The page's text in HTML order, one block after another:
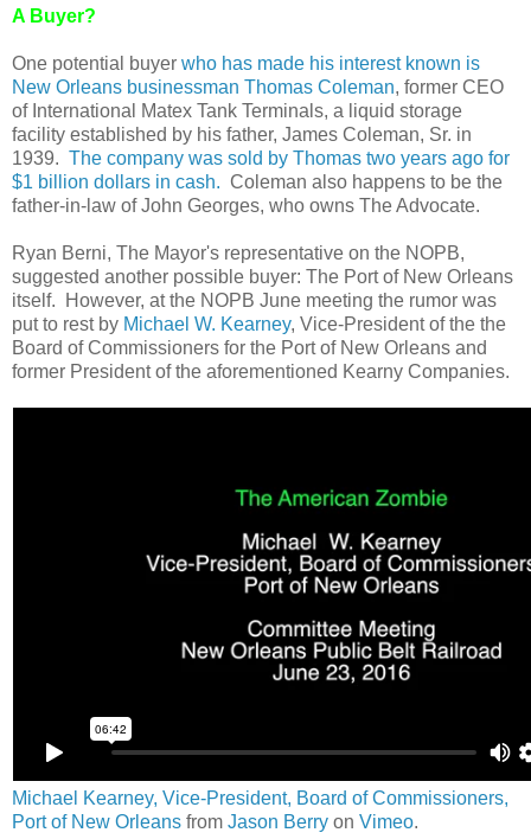
A Buyer?
One potential buyer who has made his interest known is
New Orleans businessman Thomas Coleman, former CEO
of International Matex Tank Terminals, a liquid storage
facility established by his father, James Coleman, Sr. in
1939. The company was sold by Thomas two years ago for
$1 billion dollars in cash. Coleman also happens to be the
father-in-law of John Georges, who owns The Advocate.
Ryan Berni, The Mayor's representative on the NOPB,
suggested another possible buyer: The Port of New Orleans
itself. However, at the NOPB June meeting the rumor was
put to rest by Michael W. Kearney, Vice-President of the the
Board of Commissioners for the Port of New Orleans and
former President of the aforementioned Kearny Companies.
Michael Kearney, Vice-President, Board of Commissioners,
Port of New Orleans from Jason Berry on Vimeo.